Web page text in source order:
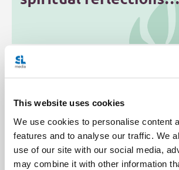
This website uses cookies
We use cookies to personalise content
features and to analyse our traffic. We
use of our site with our social media,
may combine it with other information
Share with friends: